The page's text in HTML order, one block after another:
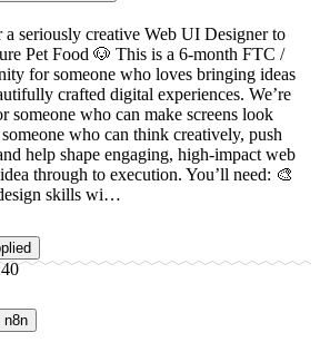
seriously creative Web UI Designer to
Pet Food 🐶 This is a 6-month FTC /
for someone who loves bringing ideas
crafted digital experiences. We’re
someone who can make screens look
who can think creatively, push
help shape engaging, high-impact web
through to execution. You’ll need: 🎨
skills wi…
n8n